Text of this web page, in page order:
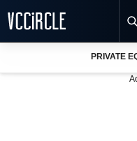
PRIVATE